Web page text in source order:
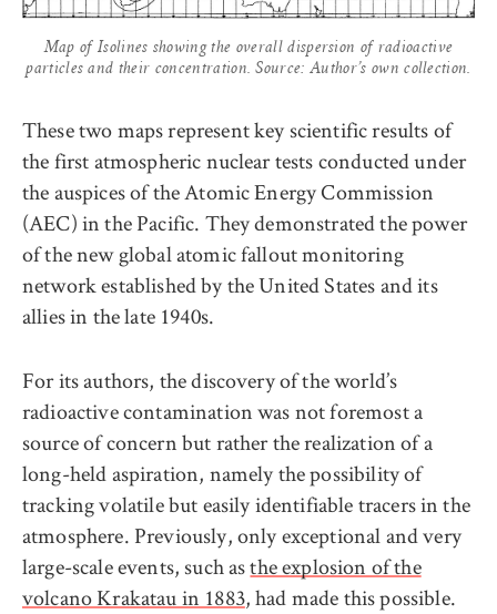
Map of Isolines showing the overall dispersion of radioactive
particles and their concentration. Source: Author’s own collection.
These two maps represent key scientific results of
the first atmospheric nuclear tests conducted under
the auspices of the Atomic Energy Commission
(AEC) in the Pacific. They demonstrated the power
of the new global atomic fallout monitoring
network established by the United States and its
allies in the late 1940s.
For its authors, the discovery of the world’s
radioactive contamination was not foremost a
source of concern but rather the realization of a
long-held aspiration, namely the possibility of
tracking volatile but easily identifiable tracers in the
atmosphere. Previously, only exceptional and very
large-scale events, such asthe explosion of the
volcano Krakatau in 1883, had made this possible.